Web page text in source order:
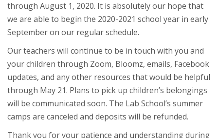
through August 1, 2020. It is absolutely our hope that
we are able to begin the 2020-2021 school year in early
September on our regular schedule.
Our teachers will continue to be in touch with you and
your children through Zoom, Bloomz, emails, Facebook
updates, and any other resources that would be helpful
through May 21. Plans to pick up children’s belongings
will be communicated soon. The Lab School’s summer
camps are canceled and deposits will be refunded.
Thank you for your patience and understanding during